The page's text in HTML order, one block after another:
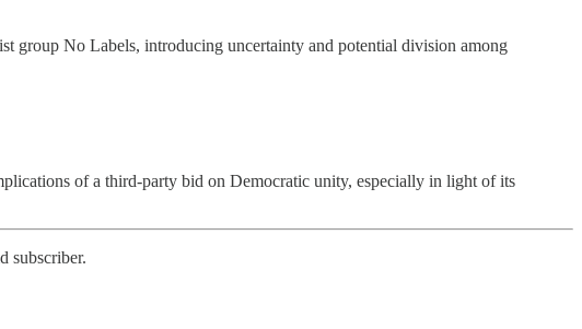
group No Labels, introducing uncertainty and potential division among
of a third-party bid on Democratic unity, especially in light of its
subscriber.